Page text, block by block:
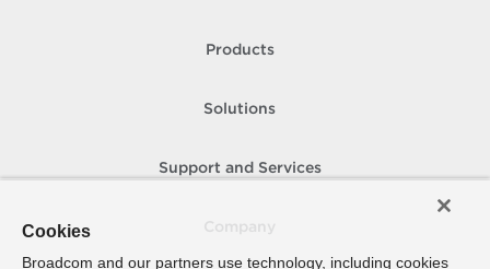
Products
Solutions
Support and Services
Cookies
Broadcom and our partners use technology, including cookies